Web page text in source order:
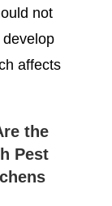
not
affects
the
Pest